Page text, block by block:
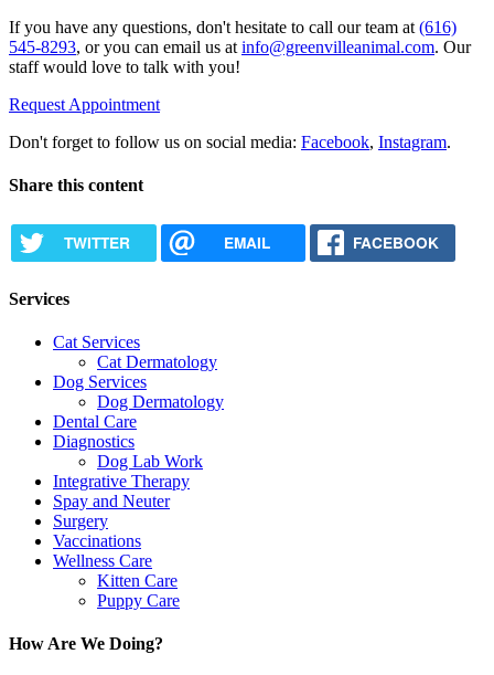
If you have any questions, don't hesitate to call our team at (616)
545-8293, or you can email us at info@greenvilleanimal.com. Our
staff would love to talk with you!
Request Appointment
Don't forget to follow us on social media: Facebook, Instagram.
Share this content
TWITTER EMAIL FACEBOOK
Services
Cat Services
Cat Dermatology
Dog Services
Dog Dermatology
Dental Care
Diagnostics
Dog Lab Work
Integrative Therapy
Spay and Neuter
Surgery
Vaccinations
Wellness Care
Kitten Care
Puppy Care
How Are We Doing?